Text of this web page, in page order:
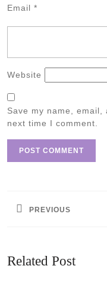
Email *
Website
Save my name,
next time I comment.
PREVIOUS
Related Post